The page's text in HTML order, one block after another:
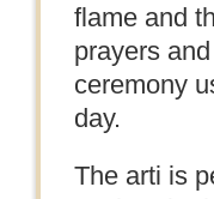
flame and
prayers
ceremony
day.
The arti is